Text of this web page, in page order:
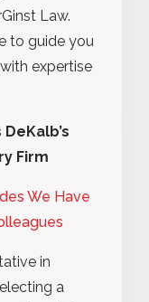
Law.
to guide you
with expertise
Firm
We Have
in
a